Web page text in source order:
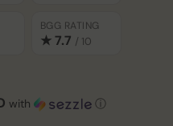
BGG RATING
★ 7.7 / 10
with ⓘ